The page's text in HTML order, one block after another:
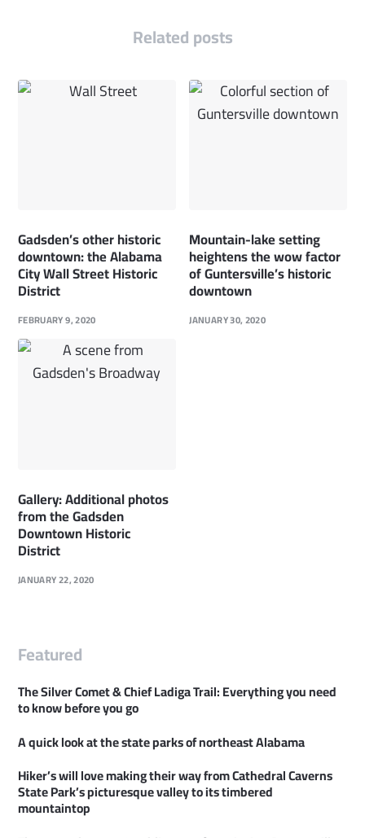
Related posts
Gadsden’s other historic
downtown: the Alabama
City Wall Street Historic
District
FEBRUARY 9, 2020
Mountain-lake setting
heightens the wow factor
of Guntersville’s historic
downtown
JANUARY 30, 2020
Gallery: Additional photos
from the Gadsden
Downtown Historic
District
JANUARY 22, 2020
Featured
The Silver Comet & Chief Ladiga Trail: Everything you need
to know before you go
A quick look at the state parks of northeast Alabama
Hiker’s will love making their way from Cathedral Caverns
State Park’s picturesque valley to its timbered
mountaintop